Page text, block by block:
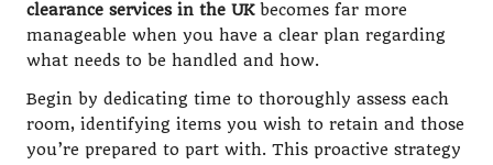
clearance services in the UKbecomes far more
manageable when you have a clear plan regarding
what needs to be handled and how.
Begin by dedicating time to thoroughly assess each
room, identifying items you wish to retain and those
you’re prepared to part with. This proactive strategy